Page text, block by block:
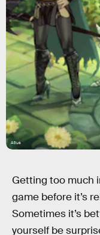
Atlus
Getting too much
game before it’s
Sometimes it’s
yourself be